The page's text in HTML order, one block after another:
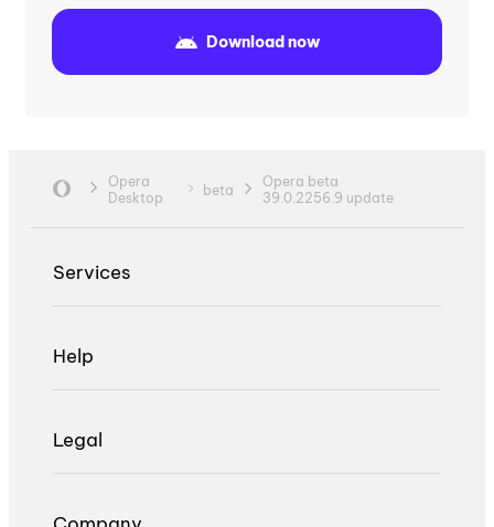
Download now
Opera
Desktop
beta
Opera beta
39.0.2256.9 update
Services
Help
Legal